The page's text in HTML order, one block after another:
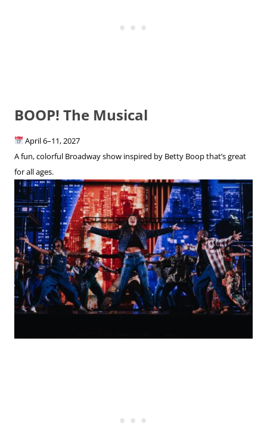
BOOP! The Musical
April 6–11, 2027
A fun, colorful Broadway show inspired by Betty Boop that’s great
for all ages.